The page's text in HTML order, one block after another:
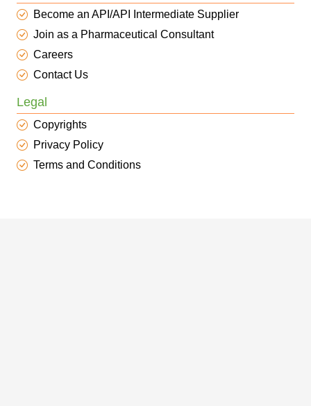
Become an API/API Intermediate Supplier
Join as a Pharmaceutical Consultant
Careers
Contact Us
Legal
Copyrights
Privacy Policy
Terms and Conditions